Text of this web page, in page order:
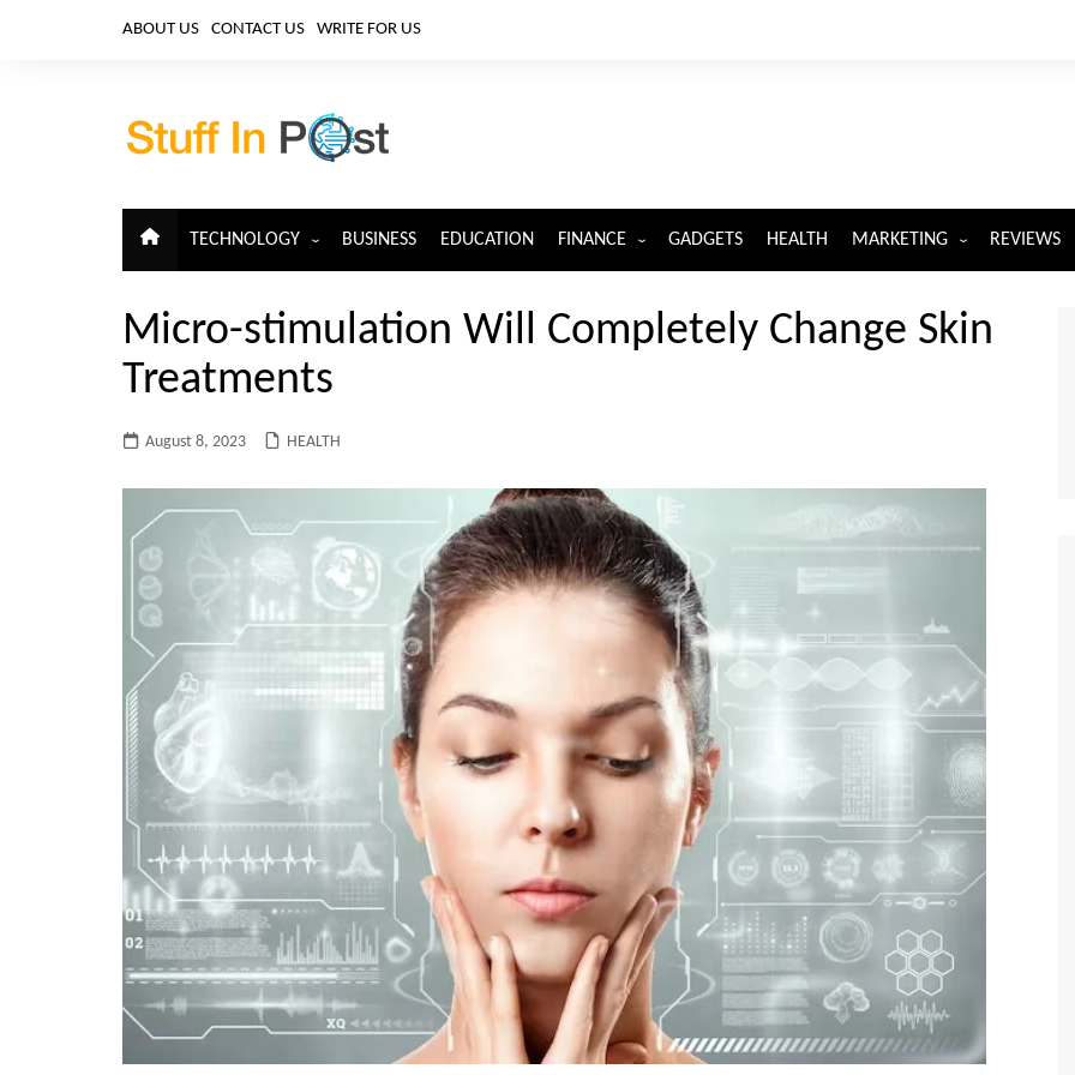
ABOUT US CONTACT US WRITE FOR US
TECHNOLOGY
CLOUD COMPUTING
CYBERSECURITY
TELECOM
BIG DATA
BLOCKCHAIN
BUSINESS EDUCATION FINANCE GADGETS HEALTH MARKETING REVIEWS
Micro-stimulation Will Completely Change Skin
Treatments
August 8, 2023 HEALTH